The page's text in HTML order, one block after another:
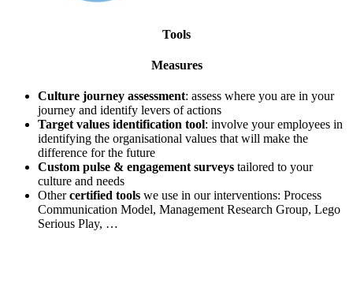
Tools
Measures
Culture journey assessment: assess where you are in your
journey and identify levers of actions
Target values identification tool: involve your employees in
identifying the organisational values that will make the
difference for the future
Custom pulse & engagement surveys tailored to your
culture and needs
Othercertified tools we use in our interventions: Process
Communication Model, Management Research Group, Lego
Serious Play, …